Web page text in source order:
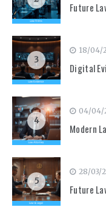
Future
3
18/04/
Digital
4
04/04/
Modern
5
28/03/
Future